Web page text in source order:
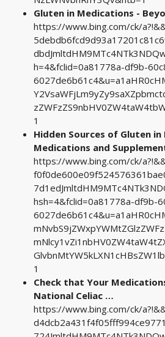
Gluten in Medications -
https://www.bing.com/ck/
h=4&fclid=0a81778a-df9b-
1
Hidden Sources of Gluten in
Medications and
https://www.bing.com/ck/
hsh=4&fclid=0a81778a-df9b-
1
Check that Your
National Celiac …
https://www.bing.com/ck/